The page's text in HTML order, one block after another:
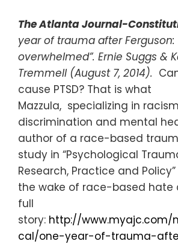
The Atlanta Journal-
year of trauma after Ferguson:
overwhelmed”. Ernie Suggs &
Tremmell (August 7, 2014).
cause PTSD? That is what
Mazzula, specializing in
discrimination and mental
author of a race-based
study in “Psychological
Research, Practice and
the wake of race-based hate
full
story: http://www.myajc.com/
cal/one-year-of-trauma-